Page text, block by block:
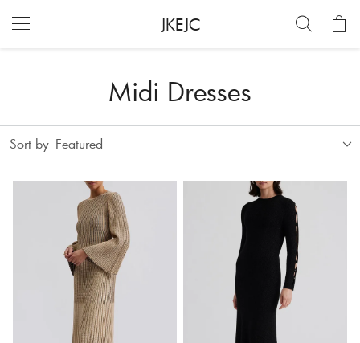
JKEJC
Midi Dresses
Sort by Featured